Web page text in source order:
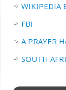
WIKIPEDIA
FBI
A PRAYER
SOUTH